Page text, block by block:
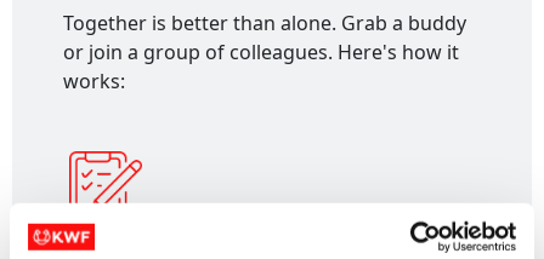
Together is better than alone. Grab a buddy
or join a group of colleagues. Here's how it
works: